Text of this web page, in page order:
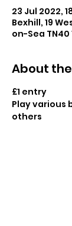
23 Jul 2022,
Bexhill, 19
on-Sea TN40
About
£1 entry
Play various
others